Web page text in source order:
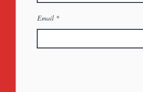
Email